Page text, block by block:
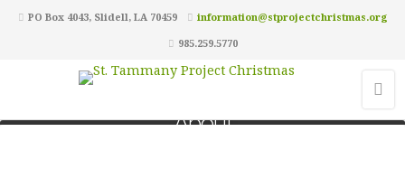
PO Box 4043, Slidell, LA 70459
information@stprojectchristmas.org
985.259.5770
About